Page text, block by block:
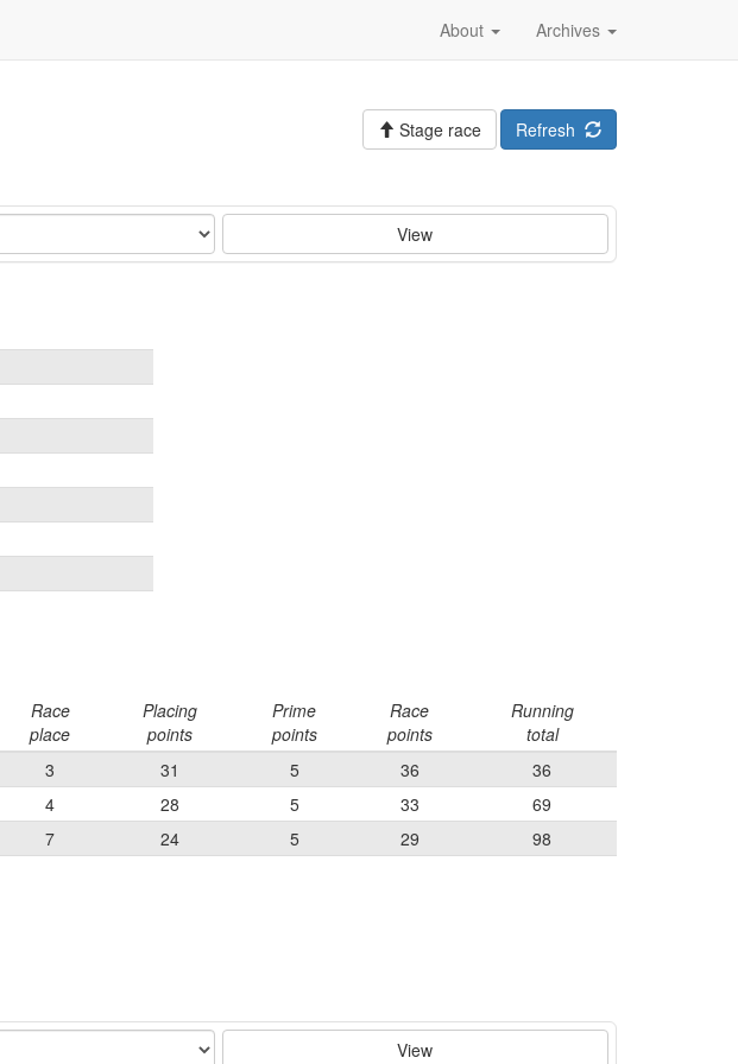
Archives
About
Refresh
Stage race
View
Race
place
Placing
points
Prime
points
Race
points
Running
total
3 31 5 36
36
4 28 5 33
69
7 24 5 29
98
View